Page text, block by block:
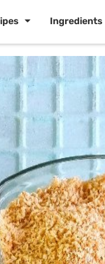
Ingredients